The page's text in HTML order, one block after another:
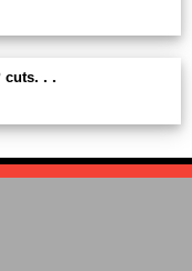
cuts. . .